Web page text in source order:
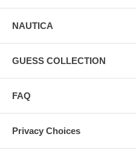
NAUTICA
GUESS COLLECTION
FAQ
Privacy Choices